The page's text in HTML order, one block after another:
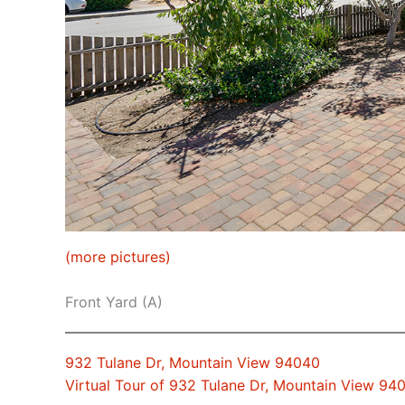
(more pictures)
Front Yard (A)
932 Tulane Dr, Mountain View 94040
Virtual Tour of 932 Tulane Dr, Mountain View